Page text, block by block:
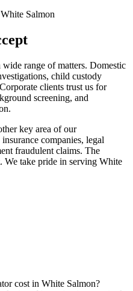
range of matters. Domestic
child custody
clients trust us for
screening, and
key area of our
companies, legal
fraudulent claims. The
We take pride in serving White
cost in White Salmon?